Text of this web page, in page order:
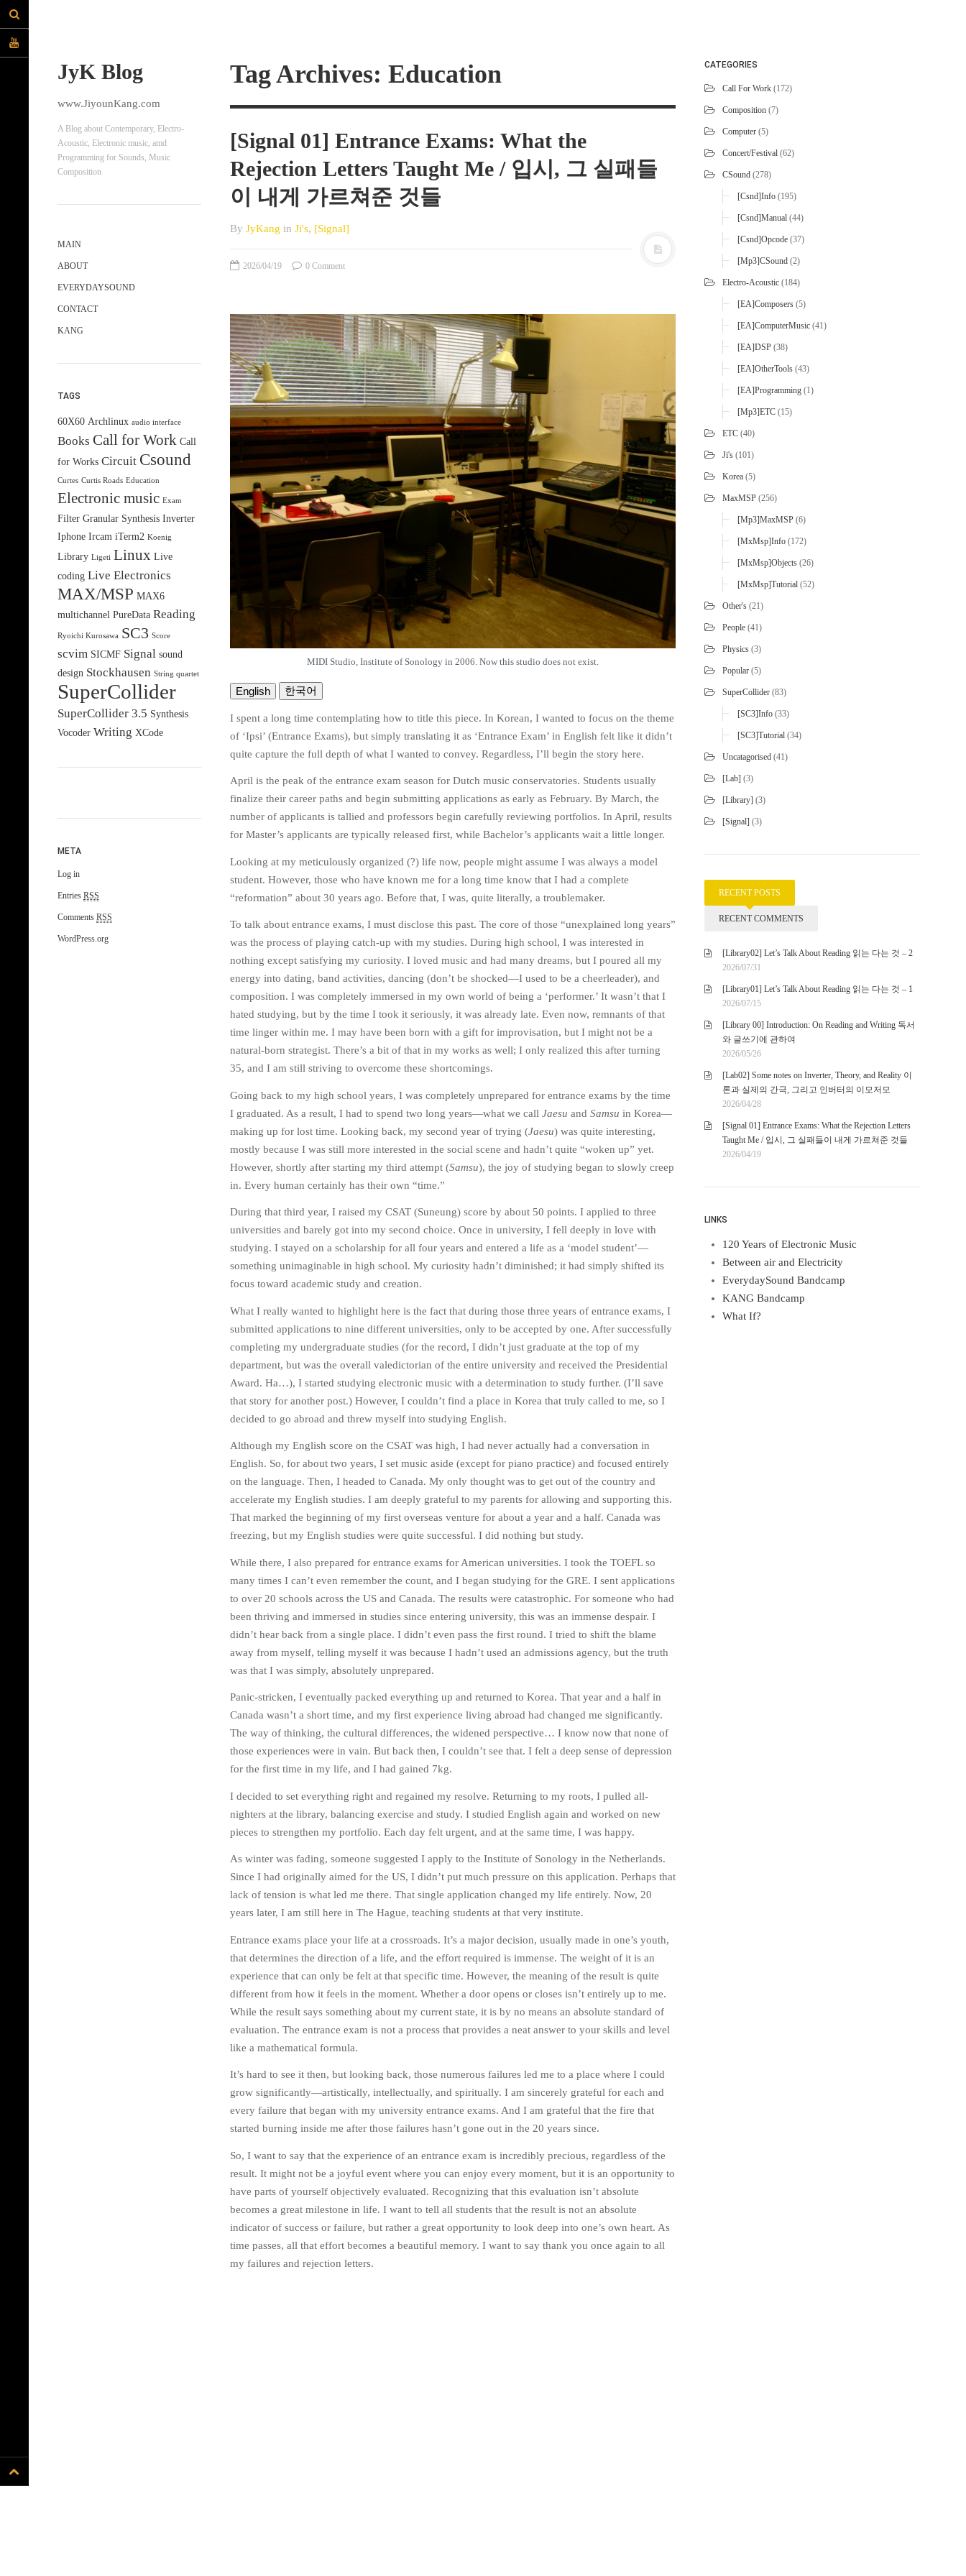
JyK Blog
www.JiyounKang.com
A Blog about Contemporary, Electro-
Acoustic, Electronic music, amd
Programming for Sounds, Music
Composition
MAIN
ABOUT
EVERYDAYSOUND
CONTACT
KANG
TAGS
60X60 Archlinux audio interface
Books Call for Work Call
for Works Circuit Csound
Curtes Curtis Roads Education
Electronic music Exam
Filter Granular Synthesis Inverter
Iphone Ircam iTerm2 Koenig
Library Ligeti Linux Live
coding Live Electronics
MAX/MSP MAX6
multichannel PureData Reading
Ryoichi Kurosawa SC3 Score
scvim SICMF Signal sound
design Stockhausen String quartet
SuperCollider
SuperCollider 3.5 Synthesis
Vocoder Writing XCode
META
Log in
Entries RSS
Comments RSS
WordPress.org
Tag Archives: Education
[Signal 01] Entrance Exams: What the
Rejection Letters Taught Me / 입시, 그 실패들
이 내게 가르쳐준 것들
By JyKang in Ji's, [Signal]
2026/04/19 0 Comment
MIDI Studio, Institute of Sonology in 2006. Now this studio does not exist.
English 한국어
I spent a long time contemplating how to title this piece. In Korean, I wanted to focus on the theme
of ‘Ipsi’ (Entrance Exams), but simply translating it as ‘Entrance Exam’ in English felt like it didn’t
quite capture the full depth of what I wanted to convey. Regardless, I’ll begin the story here.
April is the peak of the entrance exam season for Dutch music conservatories. Students usually
finalize their career paths and begin submitting applications as early as February. By March, the
number of applicants is tallied and professors begin carefully reviewing portfolios. In April, results
for Master’s applicants are typically released first, while Bachelor’s applicants wait a little longer.
Looking at my meticulously organized (?) life now, people might assume I was always a model
student. However, those who have known me for a long time know that I had a complete
“reformation” about 30 years ago. Before that, I was, quite literally, a troublemaker.
To talk about entrance exams, I must disclose this past. The core of those “unexplained long years”
was the process of playing catch-up with my studies. During high school, I was interested in
nothing except satisfying my curiosity. I loved music and had many dreams, but I poured all my
energy into dating, band activities, dancing (don’t be shocked—I used to be a cheerleader), and
composition. I was completely immersed in my own world of being a ‘performer.’ It wasn’t that I
hated studying, but by the time I took it seriously, it was already late. Even now, remnants of that
time linger within me. I may have been born with a gift for improvisation, but I might not be a
natural-born strategist. There’s a bit of that in my works as well; I only realized this after turning
35, and I am still striving to overcome these shortcomings.
Going back to my high school years, I was completely unprepared for entrance exams by the time
I graduated. As a result, I had to spend two long years—what we call Jaesu and Samsu in Korea—
making up for lost time. Looking back, my second year of trying (Jaesu) was quite interesting,
mostly because I was still more interested in the social scene and hadn’t quite “woken up” yet.
However, shortly after starting my third attempt (Samsu), the joy of studying began to slowly creep
in. Every human certainly has their own “time.”
During that third year, I raised my CSAT (Suneung) score by about 50 points. I applied to three
universities and barely got into my second choice. Once in university, I fell deeply in love with
studying. I stayed on a scholarship for all four years and entered a life as a ‘model student’—
something unimaginable in high school. My curiosity hadn’t diminished; it had simply shifted its
focus toward academic study and creation.
What I really wanted to highlight here is the fact that during those three years of entrance exams, I
submitted applications to nine different universities, only to be accepted by one. After successfully
completing my undergraduate studies (for the record, I didn’t just graduate at the top of my
department, but was the overall valedictorian of the entire university and received the Presidential
Award. Ha…), I started studying electronic music with a determination to study further. (I’ll save
that story for another post.) However, I couldn’t find a place in Korea that truly called to me, so I
decided to go abroad and threw myself into studying English.
Although my English score on the CSAT was high, I had never actually had a conversation in
English. So, for about two years, I set music aside (except for piano practice) and focused entirely
on the language. Then, I headed to Canada. My only thought was to get out of the country and
accelerate my English studies. I am deeply grateful to my parents for allowing and supporting this.
That marked the beginning of my first overseas venture for about a year and a half. Canada was
freezing, but my English studies were quite successful. I did nothing but study.
While there, I also prepared for entrance exams for American universities. I took the TOEFL so
many times I can’t even remember the count, and I began studying for the GRE. I sent applications
to over 20 schools across the US and Canada. The results were catastrophic. For someone who had
been thriving and immersed in studies since entering university, this was an immense despair. I
didn’t hear back from a single place. I didn’t even pass the first round. I tried to shift the blame
away from myself, telling myself it was because I hadn’t used an admissions agency, but the truth
was that I was simply, absolutely unprepared.
Panic-stricken, I eventually packed everything up and returned to Korea. That year and a half in
Canada wasn’t a short time, and my first experience living abroad had changed me significantly.
The way of thinking, the cultural differences, the widened perspective… I know now that none of
those experiences were in vain. But back then, I couldn’t see that. I felt a deep sense of depression
for the first time in my life, and I had gained 7kg.
I decided to set everything right and regained my resolve. Returning to my roots, I pulled all-
nighters at the library, balancing exercise and study. I studied English again and worked on new
pieces to strengthen my portfolio. Each day felt urgent, and at the same time, I was happy.
As winter was fading, someone suggested I apply to the Institute of Sonology in the Netherlands.
Since I had originally aimed for the US, I didn’t put much pressure on this application. Perhaps that
lack of tension is what led me there. That single application changed my life entirely. Now, 20
years later, I am still here in The Hague, teaching students at that very institute.
Entrance exams place your life at a crossroads. It’s a major decision, usually made in one’s youth,
that determines the direction of a life, and the effort required is immense. The weight of it is an
experience that can only be felt at that specific time. However, the meaning of the result is quite
different from how it feels in the moment. Whether a door opens or closes isn’t entirely up to me.
While the result says something about my current state, it is by no means an absolute standard of
evaluation. The entrance exam is not a process that provides a neat answer to your skills and level
like a mathematical formula.
It’s hard to see it then, but looking back, those numerous failures led me to a place where I could
grow significantly—artistically, intellectually, and spiritually. I am sincerely grateful for each and
every failure that began with my university entrance exams. And I am grateful that the fire that
started burning inside me after those failures hasn’t gone out in the 20 years since.
So, I want to say that the experience of an entrance exam is incredibly precious, regardless of the
result. It might not be a joyful event where you can enjoy every moment, but it is an opportunity to
have parts of yourself objectively evaluated. Recognizing that this evaluation isn’t absolute
becomes a great milestone in life. I want to tell all students that the result is not an absolute
indicator of success or failure, but rather a great opportunity to look deep into one’s own heart. As
time passes, all that effort becomes a beautiful memory. I want to say thank you once again to all
my failures and rejection letters.
CATEGORIES
Call For Work (172)
Composition (7)
Computer (5)
Concert/Festival (62)
CSound (278)
[Csnd]Info (195)
[Csnd]Manual (44)
[Csnd]Opcode (37)
[mp3]CSound (2)
Electro-Acoustic (184)
[EA]Composers (5)
[EA]ComputerMusic (41)
[EA]DSP (38)
[EA]OtherTools (43)
[EA]Programming (1)
[mp3]ETC (15)
ETC (40)
Ji's (101)
Korea (5)
MaxMSP (256)
[mp3]MaxMSP (6)
[MxMsp]Info (172)
[MxMsp]Objects (26)
[MxMsp]Tutorial (52)
Other's (21)
People (41)
Physics (3)
Popular (5)
SuperCollider (83)
[SC3]Info (33)
[SC3]Tutorial (34)
Uncatagorised (41)
[Lab] (3)
[Library] (3)
[Signal] (3)
RECENT POSTS
RECENT COMMENTS
[Library02] Let’s Talk About Reading 읽는 다는 것 – 2
2026/07/31
[Library01] Let’s Talk About Reading 읽는 다는 것 – 1
2026/07/15
[Library 00] Introduction: On Reading and Writing 독서
와 글쓰기에 관하여
2026/05/26
[Lab02] Some notes on Inverter, Theory, and Reality 이
론과 실제의 간극, 그리고 인버터의 이모저모
2026/04/28
[Signal 01] Entrance Exams: What the Rejection Letters
Taught Me / 입시, 그 실패들이 내게 가르쳐준 것들
2026/04/19
LINKS
120 Years of Electronic Music
Between air and Electricity
EverydaySound Bandcamp
KANG Bandcamp
What If?